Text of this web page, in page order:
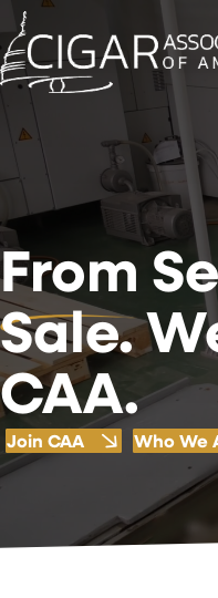
From
Sale.
CAA.
Join CAA Who We